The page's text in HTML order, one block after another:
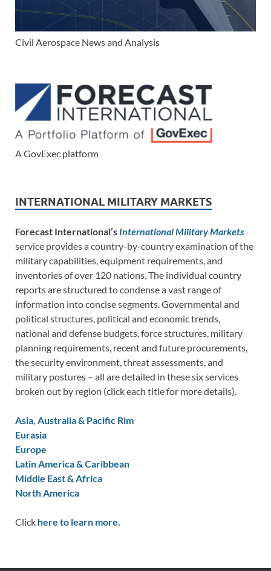
Civil Aerospace News and Analysis
A GovExec platform
INTERNATIONAL MILITARY MARKETS
Forecast International’s International Military Markets
service provides a country-by-country examination of the
military capabilities, equipment requirements, and
inventories of over 120 nations. The individual country
reports are structured to condense a vast range of
information into concise segments. Governmental and
political structures, political and economic trends,
national and defense budgets, force structures, military
planning requirements, recent and future procurements,
the security environment, threat assessments, and
military postures – all are detailed in these six services
broken out by region (click each title for more details).
Asia, Australia & Pacific Rim
Eurasia
Europe
Latin America & Caribbean
Middle East & Africa
North America
Click here to learn more.